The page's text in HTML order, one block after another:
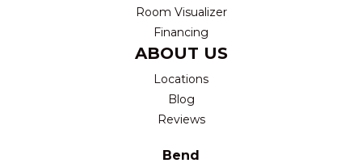
Room Visualizer
Financing
ABOUT US
Locations
Blog
Reviews
Bend